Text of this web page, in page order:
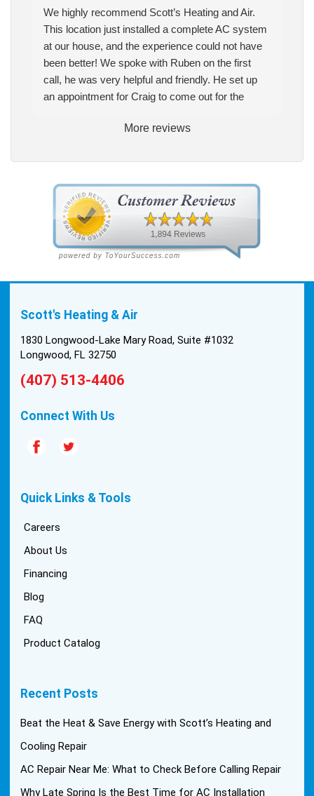
We highly recommend Scott’s Heating and Air.
This location just installed a complete AC system
at our house, and the experience could not have
been better! We spoke with Ruben on the first
call, he was very helpful and friendly. He set up
an appointment for Craig to come out for the
way. He explained our options thoroughly, and we
pulled the trigger, keeping in mind this was last
been in the 90s consistently. This past Tuesday,
the two technicians, Andrew and Paolo came out
with the material to do the install. They worked
cleanly and professionally, they were friendly, and
on the air handler ductwork, as our home was
install was tricky, but they still got it all done in one
and that night we were nice and cool again. Hats
quality are hard to come by these days, so this
More reviews
Scott's Heating & Air
1830 Longwood-Lake Mary Road, Suite #1032
Longwood, FL 32750
(407) 513-4406
Connect With Us
Quick Links & Tools
Careers
About Us
Financing
Blog
FAQ
Product Catalog
Recent Posts
Beat the Heat & Save Energy with Scott’s Heating and
Cooling Repair
AC Repair Near Me: What to Check Before Calling Repair
Why Late Spring Is the Best Time for AC Installation